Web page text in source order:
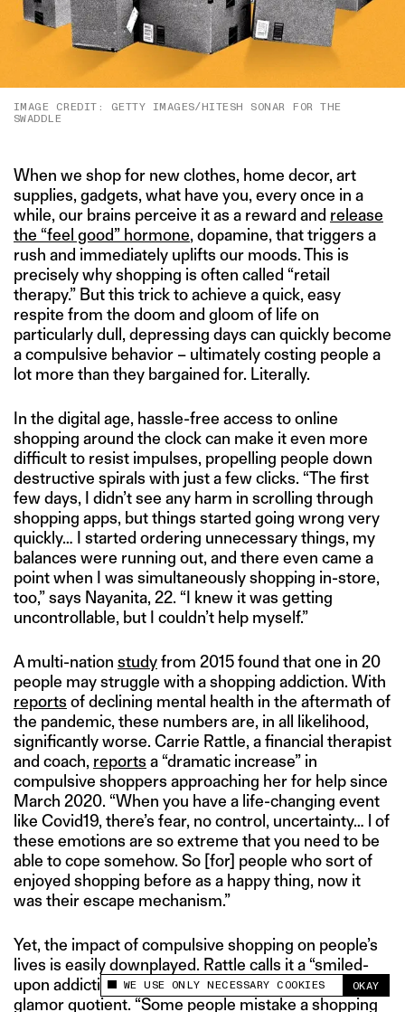
This site uses cookies to measure and improve
your experience.
WE USE ONLY NECESSARY COOKIES OKAY
IMAGE CREDIT: GETTY IMAGES/HITESH SONAR FOR THE
SWADDLE
When we shop for new clothes, home decor, art
supplies, gadgets, what have you, every once in a
while, our brains perceive it as a reward and release
the “feel good” hormone, dopamine, that triggers a
rush and immediately uplifts our moods. This is
precisely why shopping is often called “retail
therapy.” But this trick to achieve a quick, easy
respite from the doom and gloom of life on
particularly dull, depressing days can quickly become
a compulsive behavior – ultimately costing people a
lot more than they bargained for. Literally.
In the digital age, hassle-free access to online
shopping around the clock can make it even more
difficult to resist impulses, propelling people down
destructive spirals with just a few clicks. “The first
few days, I didn’t see any harm in scrolling through
shopping apps, but things started going wrong very
quickly… I started ordering unnecessary things, my
balances were running out, and there even came a
point when I was simultaneously shopping in-store,
too,” says Nayanita, 22. “I knew it was getting
uncontrollable, but I couldn’t help myself.”
A multi-nation studyfrom 2015 found that one in 20
people may struggle with a shopping addiction. With
reports of declining mental health in the aftermath of
the pandemic, these numbers are, in all likelihood,
significantly worse. Carrie Rattle, a financial therapist
and coach, reports a “dramatic increase” in
compulsive shoppers approaching her for help since
March 2020. “When you have a life-changing event
like Covid19, there’s fear, no control, uncertainty… l of
these emotions are so extreme that you need to be
able to cope somehow. So [for] people who sort of
enjoyed shopping before as a happy thing, now it
was their escape mechanism.”
Yet, the impact of compulsive shopping on people’s
lives is easily downplayed. Rattle calls it a “smiled-
upon addiction” that is almost celebrated due to its
glamor quotient. “Some people mistake a shopping